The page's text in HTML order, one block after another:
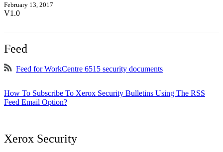
February 13, 2017
V1.0
Feed
Feed for WorkCentre 6515 security documents
How To Subscribe To Xerox Security Bulletins Using The RSS
Feed Email Option?
Xerox Security